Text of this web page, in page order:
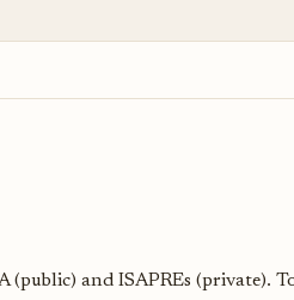
(public) and ISAPREs (private).